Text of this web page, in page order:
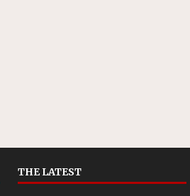
THE LATEST